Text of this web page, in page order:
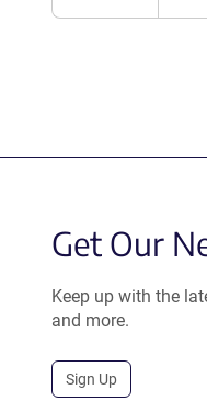
Get Our
Keep up with the
and more.
Sign Up